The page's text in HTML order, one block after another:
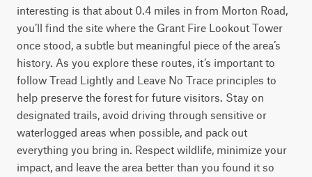
interesting is that about 0.4 miles in from Morton Road,
you’ll find the site where the Grant Fire Lookout Tower
once stood, a subtle but meaningful piece of the area’s
history. As you explore these routes, it’s important to
follow Tread Lightly and Leave No Trace principles to
help preserve the forest for future visitors. Stay on
designated trails, avoid driving through sensitive or
waterlogged areas when possible, and pack out
everything you bring in. Respect wildlife, minimize your
impact, and leave the area better than you found it so